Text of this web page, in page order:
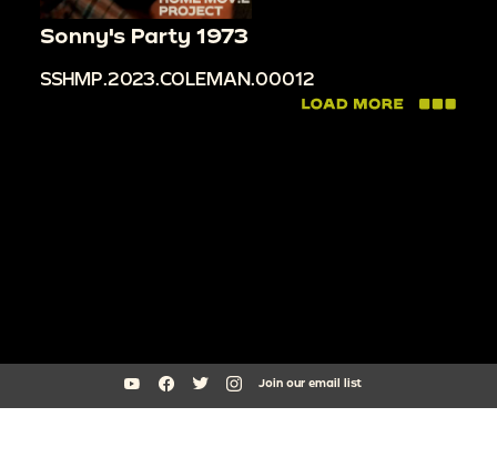
Sonny's Party 1973
SSHMP.2023.COLEMAN.00012
Join our email list